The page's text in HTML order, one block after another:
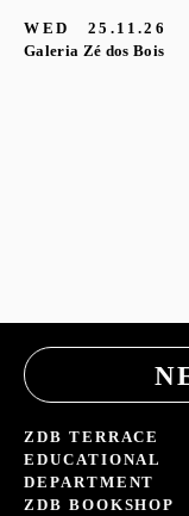
WED 25.11.26
Galeria Zé dos Bois
ZDB TERRACE
EDUCATIONAL
DEPARTMENT
ZDB BOOKSHOP